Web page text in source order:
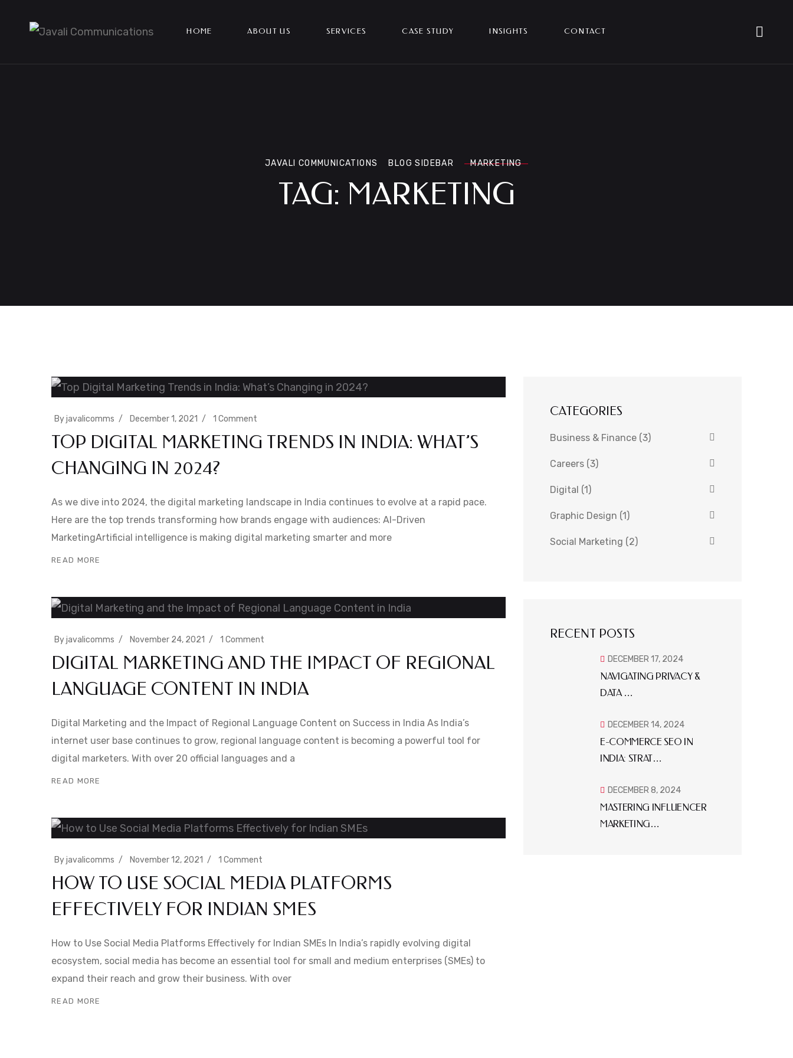
HOME ABOUT US SERVICES CASE STUDY INSIGHTS CONTACT
JAVALI COMMUNICATIONS BLOG SIDEBAR MARKETING
TAG: MARKETING
Byjavalicomms December 1, 2021 1 Comment
TOP DIGITAL MARKETING TRENDS IN INDIA: WHAT’S
CHANGING IN 2024?
As we dive into 2024, the digital marketing landscape in India continues to evolve at a rapid pace.
Here are the top trends transforming how brands engage with audiences: AI-Driven
MarketingArtificial intelligence is making digital marketing smarter and more
READ MORE
Byjavalicomms November 24, 2021 1 Comment
DIGITAL MARKETING AND THE IMPACT OF REGIONAL
LANGUAGE CONTENT IN INDIA
Digital Marketing and the Impact of Regional Language Content on Success in India As India’s
internet user base continues to grow, regional language content is becoming a powerful tool for
digital marketers. With over 20 official languages and a
READ MORE
Byjavalicomms November 12, 2021 1 Comment
HOW TO USE SOCIAL MEDIA PLATFORMS
EFFECTIVELY FOR INDIAN SMES
How to Use Social Media Platforms Effectively for Indian SMEs In India’s rapidly evolving digital
ecosystem, social media has become an essential tool for small and medium enterprises (SMEs) to
expand their reach and grow their business. With over
READ MORE
CATEGORIES
Business & Finance (3)
Careers (3)
Digital (1)
Graphic Design (1)
Social Marketing (2)
RECENT POSTS
NAVIGATING PRIVACY &
DATA …
DECEMBER 17, 2024
E-COMMERCE SEO IN
INDIA: STRAT…
DECEMBER 14, 2024
MASTERING INFLUENCER
MARKETING…
DECEMBER 8, 2024